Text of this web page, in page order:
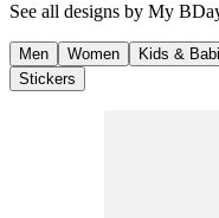
See all designs by My
Men Women Kids &
Stickers